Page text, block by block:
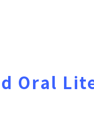
Oral